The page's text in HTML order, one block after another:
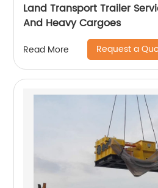
Land Transport Trailer
And Heavy Cargoes
Read More Request a